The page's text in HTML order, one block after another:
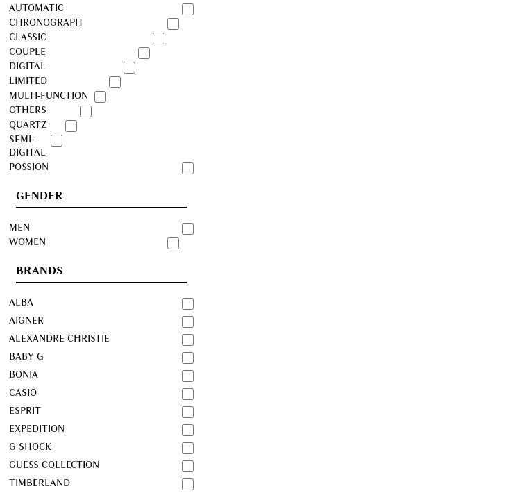
AUTOMATIC
CHRONOGRAPH
CLASSIC
COUPLE
DIGITAL
LIMITED
MULTI-FUNCTION
OTHERS
QUARTZ
SEMI-
DIGITAL
POSSION
GENDER
MEN
WOMEN
BRANDS
ALBA
AIGNER
ALEXANDRE CHRISTIE
BABY G
BONIA
CASIO
ESPRIT
EXPEDITION
G SHOCK
GUESS COLLECTION
TIMBERLAND